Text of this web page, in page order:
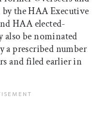
the HAA Executive
HAA elected-
also be nominated
a prescribed number
and filed earlier in